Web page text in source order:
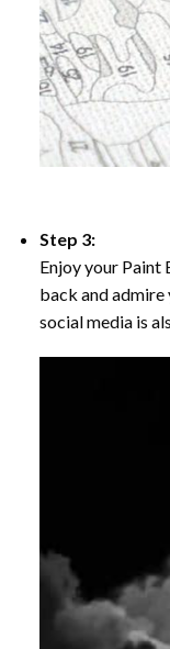
Step 3:
Enjoy your
back and
social media is